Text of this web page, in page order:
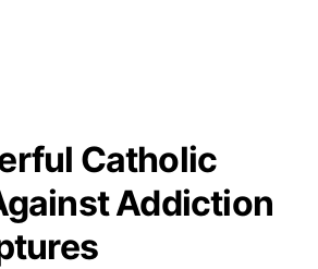
Catholic
Addiction